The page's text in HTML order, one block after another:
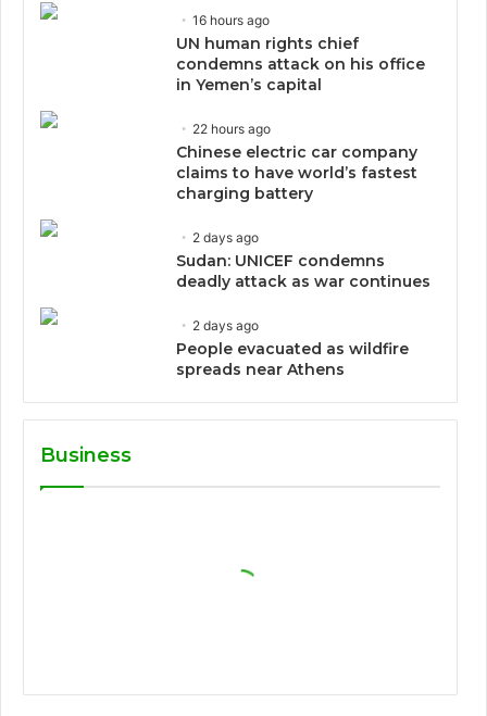
16 hours ago
UN human rights chief
condemns attack on his office
in Yemen’s capital
22 hours ago
Chinese electric car company
claims to have world’s fastest
charging battery
2 days ago
Sudan: UNICEF condemns
deadly attack as war continues
2 days ago
People evacuated as wildfire
spreads near Athens
Business